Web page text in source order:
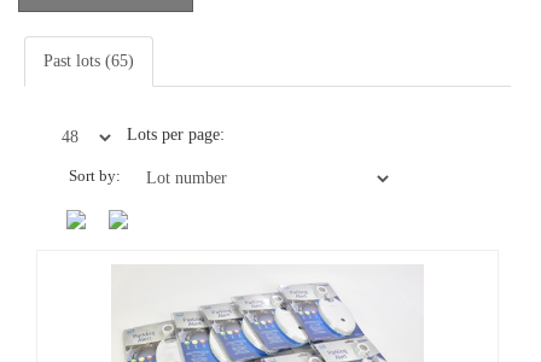
Past lots (65)
Lots per page:
Sort by: